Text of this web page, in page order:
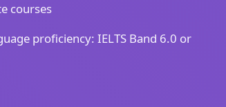
courses
proficiency: IELTS Band 6.0 or